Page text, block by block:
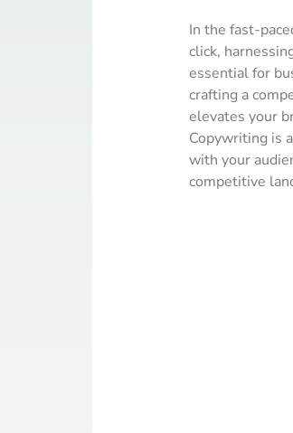
In the fast-
click,
essential for
crafting a
elevates your
Copywriting is
with your
competitive